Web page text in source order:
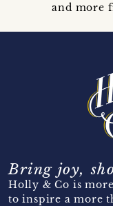
and more
Bring joy,
Holly & Co is
to inspire a more